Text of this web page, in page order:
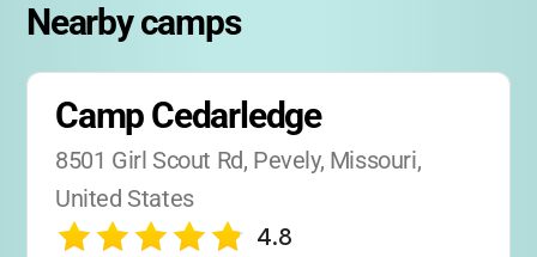
Nearby camps
Camp Cedarledge
8501 Girl Scout Rd, Pevely, Missouri,
United States
4.8